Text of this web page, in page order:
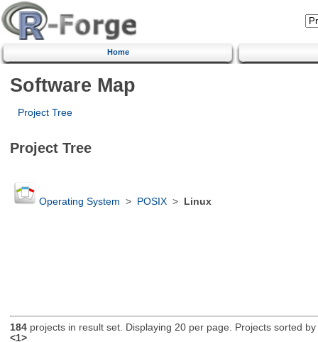
Home
Software Map
Project Tree
Project Tree
Operating System > POSIX> Linux
184projects in result set. Displaying 20 per page. Projects sorted
<1>